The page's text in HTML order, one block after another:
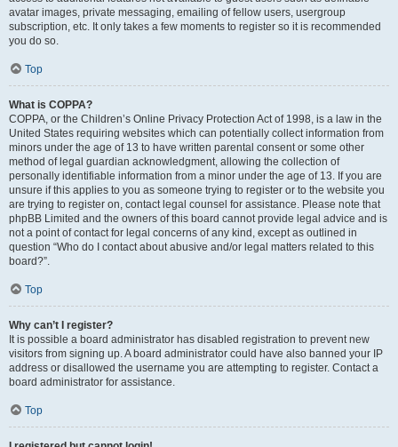
avatar images, private messaging, emailing of fellow users, usergroup
subscription, etc. It only takes a few moments to register so it is recommended
you do so.
Top
What is COPPA?
COPPA, or the Children’s Online Privacy Protection Act of 1998, is a law in the
United States requiring websites which can potentially collect information from
minors under the age of 13 to have written parental consent or some other
method of legal guardian acknowledgment, allowing the collection of
personally identifiable information from a minor under the age of 13. If you are
unsure if this applies to you as someone trying to register or to the website you
are trying to register on, contact legal counsel for assistance. Please note that
phpBB Limited and the owners of this board cannot provide legal advice and is
not a point of contact for legal concerns of any kind, except as outlined in
question “Who do I contact about abusive and/or legal matters related to this
board?”.
Top
Why can’t I register?
It is possible a board administrator has disabled registration to prevent new
visitors from signing up. A board administrator could have also banned your IP
address or disallowed the username you are attempting to register. Contact a
board administrator for assistance.
Top